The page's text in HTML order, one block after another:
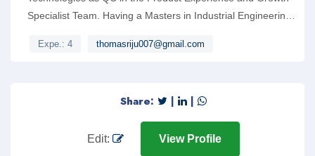
Specialist Team. Having a Masters in Industrial Engineering
College,RIT has helped me while working in the roles of
Operations Manager and managed the functioning of five
me for an opportunity in your esteemed firm.
Expe.: 4 thomasriju007@gmail.com
Share: | |
Edit: View Profile